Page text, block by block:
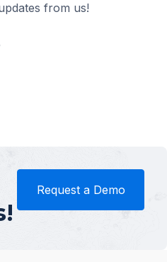
from us!
Request a Demo